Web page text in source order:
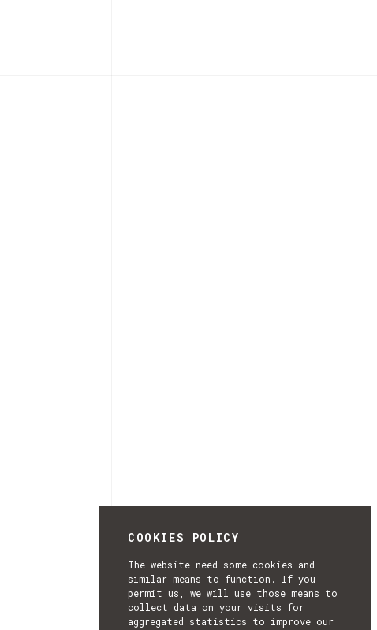
COOKIES POLICY
The website need some cookies and
similar means to function. If you
permit us, we will use those means to
collect data on your visits for
aggregated statistics to improve our